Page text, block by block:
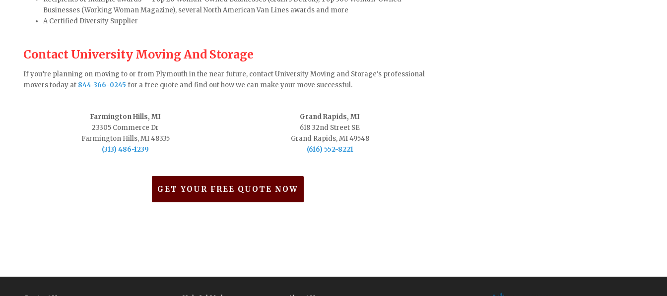
Businesses (Working Woman Magazine), several North American Van Lines awards and more
A Certified Diversity Supplier
Contact University Moving And Storage
If you’re planning on moving to or from Plymouth in the near future, contact University Moving and Storage's professional
movers today at 844-366-0245 for a free quote and find out how we can make your move successful.
Farmington Hills, MI
23305 Commerce Dr
Farmington Hills, MI 48335
(313) 486-1239
Grand Rapids, MI
618 32nd Street SE
Grand Rapids, MI 49548
(616) 552-8221
GET YOUR FREE QUOTE NOW